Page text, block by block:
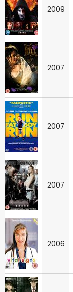
2009
2007
2007
2007
2006